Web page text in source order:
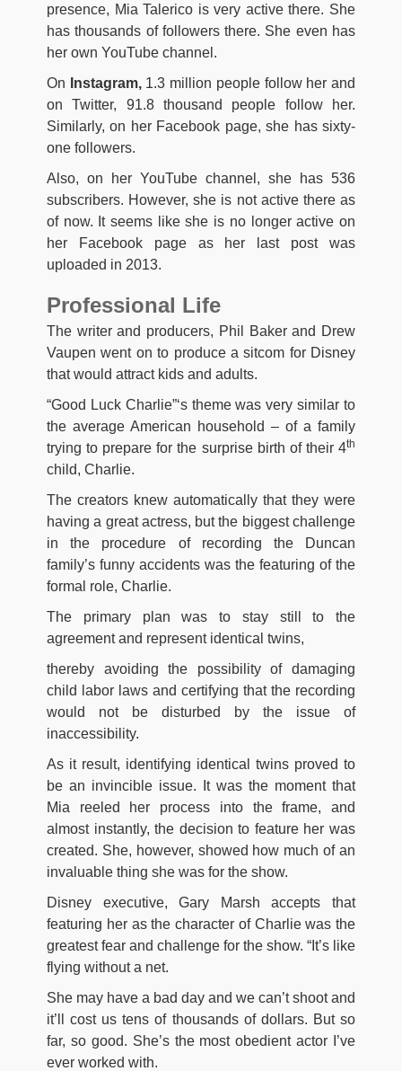
presence, Mia Talerico is very active there. She
has thousands of followers there. She even has
her own YouTube channel.
On
Instagram,1.3 million people follow her and
on Twitter, 91.8 thousand people follow her.
Similarly, on her Facebook page, she has sixty-
one followers.
Also, on her YouTube channel, she has 536
subscribers. However, she is not active there as
of now. It seems like she is no longer active on
her Facebook page as her last post was
uploaded in 2013.
Professional Life
The writer and producers, Phil Baker and Drew
Vaupen went on to produce a sitcom for Disney
that would attract kids and adults.
“Good Luck Charlie”‘s theme was very similar to
the average American household – of a family
trying to prepare for the surprise birth of their 4th
child, Charlie.
The creators knew automatically that they were
having a great actress, but the biggest challenge
in the procedure of recording the Duncan
family’s funny accidents was the featuring of the
formal role, Charlie.
The primary plan was to stay still to the
agreement and represent identical twins,
thereby avoiding the possibility of damaging
child labor laws and certifying that the recording
would not be disturbed by the issue of
inaccessibility.
As it result, identifying identical twins proved to
be an invincible issue. It was the moment that
Mia reeled her process into the frame, and
almost instantly, the decision to feature her was
created. She, however, showed how much of an
invaluable thing she was for the show.
Disney executive, Gary Marsh accepts that
featuring her as the character of Charlie was the
greatest fear and challenge for the show. “It’s like
flying without a net.
She may have a bad day and we can’t shoot and
it’ll cost us tens of thousands of dollars. But so
far, so good. She’s the most obedient actor I’ve
ever worked with.